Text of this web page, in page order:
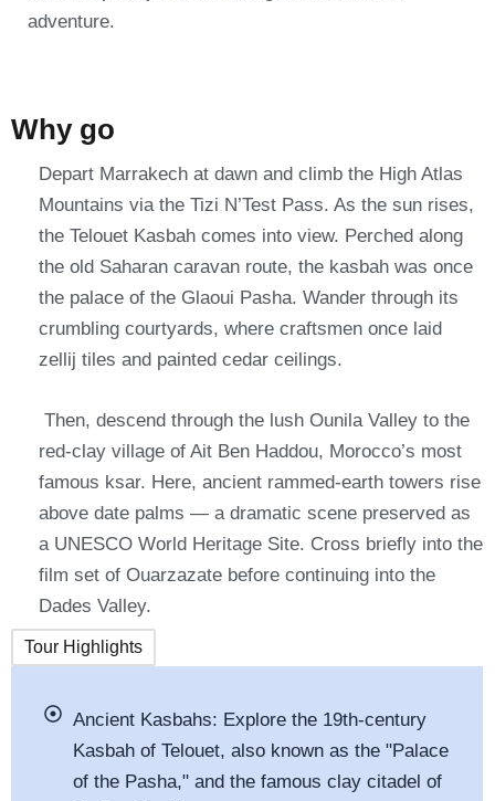
adventure.
Why go
Depart Marrakech at dawn and climb the High Atlas
Mountains via the Tizi N’Test Pass. As the sun rises,
the Telouet Kasbah comes into view. Perched along
the old Saharan caravan route, the kasbah was once
the palace of the Glaoui Pasha. Wander through its
crumbling courtyards, where craftsmen once laid
zellij tiles and painted cedar ceilings.
Then, descend through the lush Ounila Valley to the
red-clay village of Ait Ben Haddou, Morocco’s most
famous ksar. Here, ancient rammed-earth towers rise
above date palms — a dramatic scene preserved as
a UNESCO World Heritage Site. Cross briefly into the
film set of Ouarzazate before continuing into the
Dades Valley.
Tour Highlights
Ancient Kasbahs: Explore the 19th-century
Kasbah of Telouet, also known as the "Palace
of the Pasha," and the famous clay citadel of